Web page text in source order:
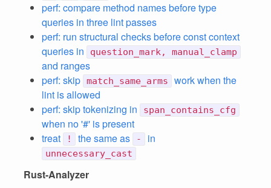
perf: compare method names before type
queries in three lint passes
perf: run structural checks before const context
queries in
question_mark, manual_clamp
and ranges
perf: skip match_same_arms
work when the
lint is allowed
perf: skip tokenizing in
span_contains_cfg
when no '#' is present
treat
! the same as - in
unnecessary_cast
Rust-Analyzer